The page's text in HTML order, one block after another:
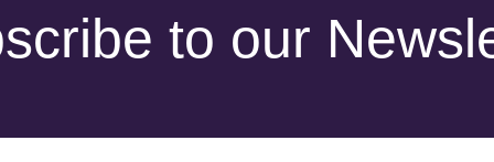
to our